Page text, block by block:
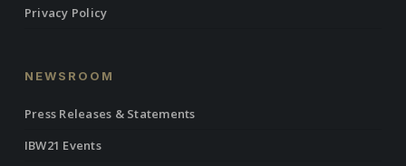
Privacy Policy
NEWSROOM
Press Releases & Statements
IBW21 Events